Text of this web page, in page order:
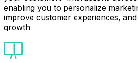
enabling you to personalize
improve customer experiences,
growth.